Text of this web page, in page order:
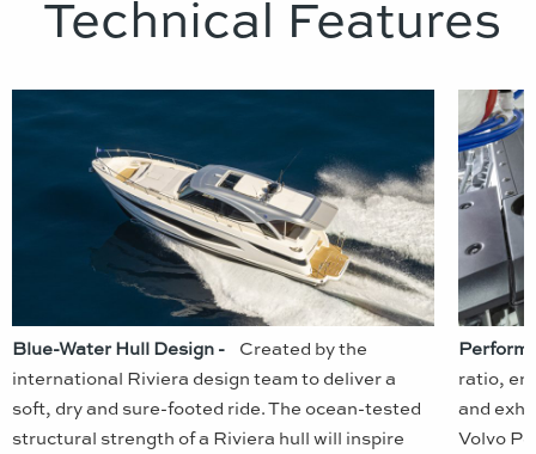
Technical Features
Blue-Water Hull Design - Created by the
international Riviera design team to deliver a
soft, dry and sure-footed ride. The ocean-tested
structural strength of a Riviera hull will inspire
ratio,
and
Volvo